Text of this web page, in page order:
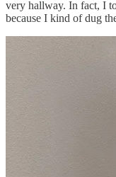
very hallway. In fact, I
because I kind of dug